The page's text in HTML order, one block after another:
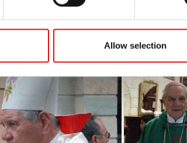
Allow selection